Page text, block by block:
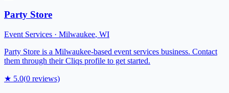
Party Store
Event Services · Milwaukee, WI
Party Store is a Milwaukee-based event services business. Contact
them through their Cliqs profile to get started.
★ 5.0(0 reviews)